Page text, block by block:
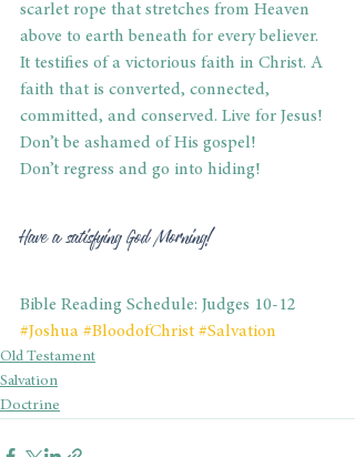
scarlet rope that stretches from Heaven
above to earth beneath for every believer.
It testifies of a victorious faith in Christ. A
faith that is converted, connected,
committed, and conserved. Live for Jesus!
Don’t be ashamed of His gospel!
Don’t regress and go into hiding!
Have a satisfying God Morning!
Bible Reading Schedule: Judges 10-12
#Joshua #BloodofChrist #Salvation
Old Testament
Salvation
Doctrine